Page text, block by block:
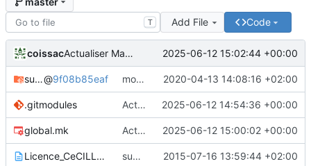
T Add File Code
coissac Actualiser Makefile 2025-06-12 15:02:44 +00:00
sumalibs@9f08b85eaf moved sumalib to v1.0.36 2020-04-13 14:08:16 +02:00
.gitmodules Actualiser .gitmodules 2025-06-12 14:54:36 +00:00
global.mk Actualiser global.mk 2025-06-12 15:00:02 +00:00
Licence_CeCILL_V2-en.txt sumatra version 1.0.02 2015-07-16 13:59:44 +02:00